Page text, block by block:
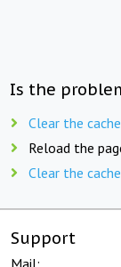
Is the
Clear the
Reload the
Clear the
Support
Mail: